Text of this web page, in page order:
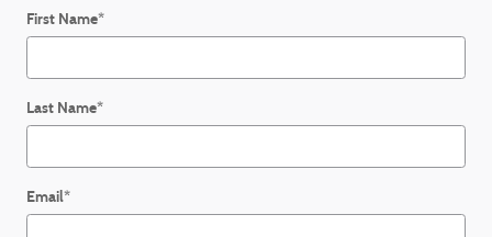
First Name*
Last Name*
Email*